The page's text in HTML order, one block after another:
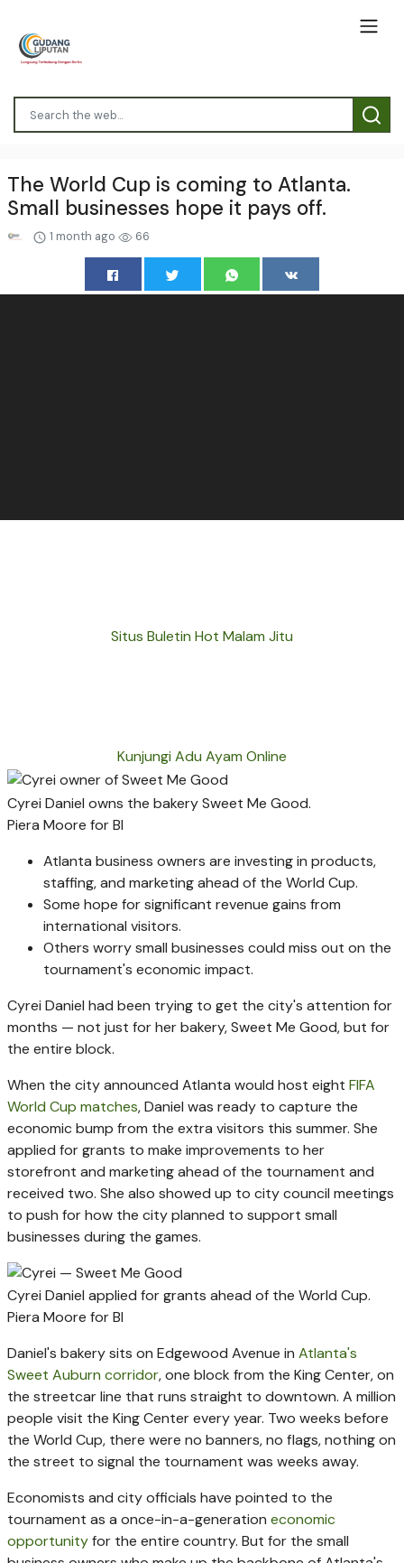
The World Cup is coming to Atlanta.
Small businesses hope it pays off.
1 month ago 66
Situs Buletin Hot Malam Jitu
Kunjungi Adu Ayam Online
Cyrei Daniel owns the bakery Sweet Me Good.
Piera Moore for BI
Atlanta business owners are investing in products,
staffing, and marketing ahead of the World Cup.
Some hope for significant revenue gains from
international visitors.
Others worry small businesses could miss out on the
tournament's economic impact.
Cyrei Daniel had been trying to get the city's attention for
months — not just for her bakery, Sweet Me Good, but for
the entire block.
When the city announced Atlanta would host eight FIFA
World Cup matches, Daniel was ready to capture the
economic bump from the extra visitors this summer. She
applied for grants to make improvements to her
storefront and marketing ahead of the tournament and
received two. She also showed up to city council meetings
to push for how the city planned to support small
businesses during the games.
Cyrei Daniel applied for grants ahead of the World Cup.
Piera Moore for BI
Daniel's bakery sits on Edgewood Avenue in Atlanta's
Sweet Auburn corridor, one block from the King Center, on
the streetcar line that runs straight to downtown. A million
people visit the King Center every year. Two weeks before
the World Cup, there were no banners, no flags, nothing on
the street to signal the tournament was weeks away.
Economists and city officials have pointed to the
tournament as a once-in-a-generation economic
opportunityfor the entire country. But for the small